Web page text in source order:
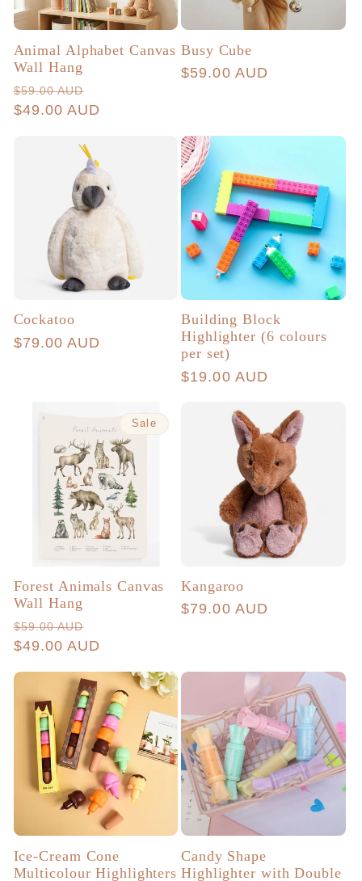
Animal Alphabet Canvas
Wall Hang
Regular
price
$59.00 AUD
price
$49.00 AUD
Busy Cube
Regular
$59.00 AUD
Cockatoo
Regular
$79.00 AUD
Building Block
Highlighter (6 colours
per set)
Regular
$19.00 AUD
Sale
Forest Animals Canvas
Wall Hang
Regular
price
$59.00 AUD
price
$49.00 AUD
Kangaroo
Regular
$79.00 AUD
Ice-Cream Cone
Multicolour Highlighters
Candy Shape
Highlighter with Double